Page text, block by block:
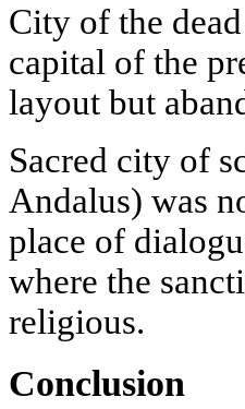
City of the
capital of the
layout but
Sacred city of
Andalus) was
place of
where the
religious.
Conclusion